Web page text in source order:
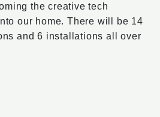
the creative tech
our home. There will be 14
and 6 installations all over